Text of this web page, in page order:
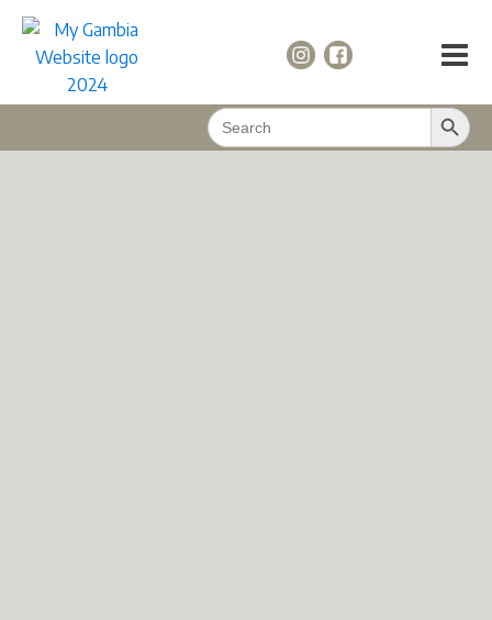
Search
for:
Search Button